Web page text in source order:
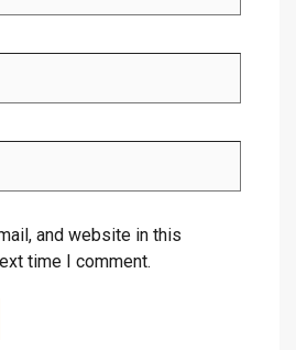
and website in this
time I comment.